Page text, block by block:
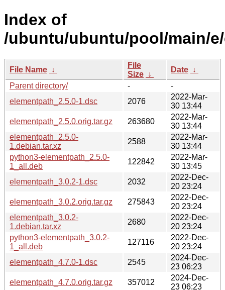
Index of
/ubuntu/ubuntu/pool/main/
File Name ↓
File
Size ↓
Date ↓
Parent directory/
-
-
elementpath_2.5.0-1.dsc
2076
2022-Mar-
30 13:44
elementpath_2.5.0.orig.tar.gz
263680
2022-Mar-
30 13:44
elementpath_2.5.0-
1.debian.tar.xz
2588
2022-Mar-
30 13:44
python3-elementpath_2.5.0-
1_all.deb
122842
2022-Mar-
30 13:45
elementpath_3.0.2-1.dsc
2032
2022-Dec-
20 23:24
elementpath_3.0.2.orig.tar.gz
275843
2022-Dec-
20 23:24
elementpath_3.0.2-
1.debian.tar.xz
2680
2022-Dec-
20 23:24
python3-elementpath_3.0.2-
1_all.deb
127116
2022-Dec-
20 23:24
elementpath_4.7.0-1.dsc
2545
2024-Dec-
23 06:23
elementpath_4.7.0.orig.tar.gz
357012
2024-Dec-
23 06:23